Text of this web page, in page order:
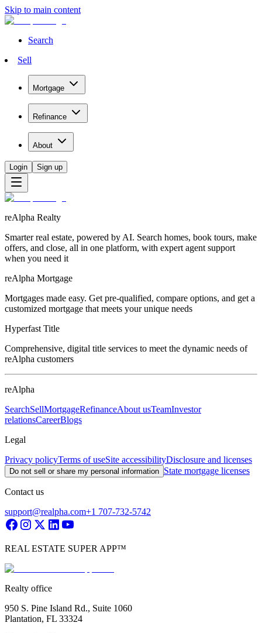
Skip to main content
Search
Sell
Mortgage
Refinance
About
Login Sign up
reAlpha Realty
Smarter real estate, powered by AI. Search homes, book tours, make
offers, and close, all in one platform, with expert agent support
when you need it
reAlpha Mortgage
Mortgages made easy. Get pre-qualified, compare options, and get a
customized mortgage that meets your unique needs
Hyperfast Title
Comprehensive, digital title services to meet the dynamic needs of
reAlpha customers
reAlpha
SearchSellMortgageRefinanceAbout usTeamInvestor
relationsCareerBlogs
Legal
Privacy policyTerms of useSite accessibilityDisclosure and licenses
Do not sell or share my personal information State mortgage licenses
Contact us
support@realpha.com+1 707-732-5742
REAL ESTATE SUPER APP™
Realty office
950 S. Pine Island Rd., Suite 1060
Plantation, FL 33324